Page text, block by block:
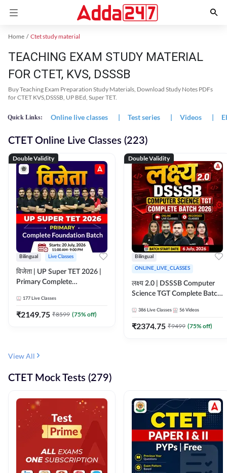
Home Ctet study material
TEACHING EXAM STUDY MATERIAL
FOR CTET, KVS, DSSSB
Buy Teaching Exam Preparation Study Materials, Download Study Notes PDFs
for CTET KVS,DSSSB, UP BEd, Super TET.
Quick Links: Online live classes | Test series | Videos |
CTET Online Live Classes (223)
Double Validity
Bilingual Live Classes
विजेता | UP Super TET 2026 |
Primary Complete
Live Classes by Adda247
177 Live Classes
₹2149.75 ₹8599 (75% off)
Double Validity
Bilingual
ONLINE_LIVE_CLASSES
लक्ष्य 2.0 | DSSSB Computer
Science TGT Complete Batch
Adda247
386 Live Classes 56 Videos
₹2374.75 ₹9499 (75% off)
View All
CTET Mock Tests (279)